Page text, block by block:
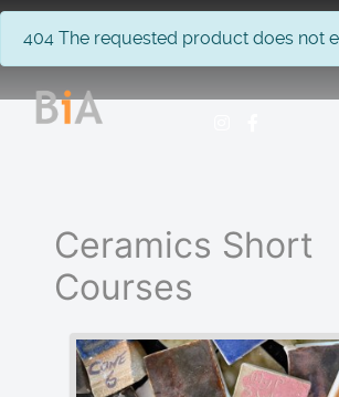
info
404 The requested product does not
Ceramics Short
Courses